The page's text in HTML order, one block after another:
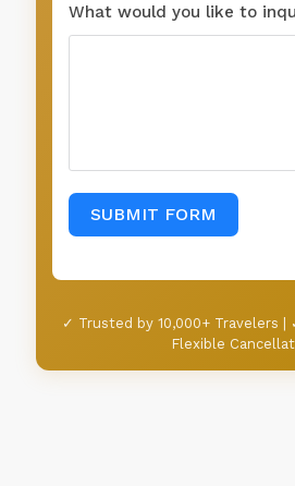
What would you like to
SUBMIT FORM
✓ Trusted by 10,000+ Travelers
Flexible